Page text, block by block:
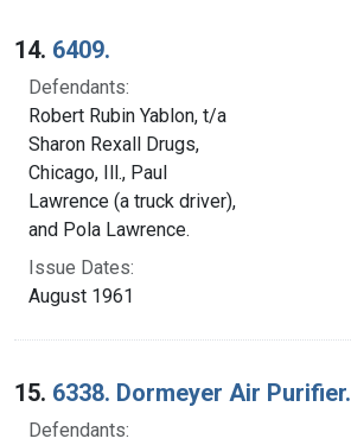
14. 6409.
Defendants:
Robert Rubin Yablon, t/a
Sharon Rexall Drugs,
Chicago, Ill., Paul
Lawrence (a truck driver),
and Pola Lawrence.
Issue Dates:
August 1961
15. 6338. Dormeyer Air Purifier.
Defendants: